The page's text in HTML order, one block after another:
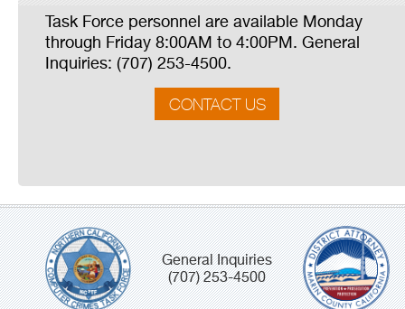
Task Force personnel are available Monday
through Friday 8:00AM to 4:00PM. General
Inquiries: (707) 253-4500.
CONTACT US
General Inquiries
(707) 253-4500